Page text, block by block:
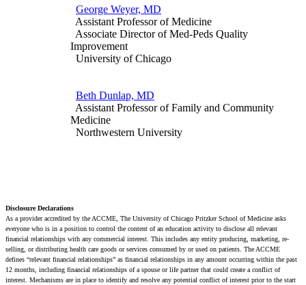
George Weyer, MD
Assistant Professor of Medicine
Associate Director of Med-Peds Quality
Improvement
University of Chicago
Beth Dunlap, MD
Assistant Professor of Family and Community
Medicine
Northwestern University
Disclosure Declarations
As a provider accredited by the ACCME, The University of Chicago Pritzker School of Medicine asks
everyone who is in a position to control the content of an education activity to disclose all relevant
financial relationships with any commercial interest. This includes any entity producing, marketing, re-
selling, or distributing health care goods or services consumed by or used on patients. The ACCME
defines “relevant financial relationships” as financial relationships in any amount occurring within the past
12 months, including financial relationships of a spouse or life partner that could create a conflict of
interest. Mechanisms are in place to identify and resolve any potential conflict of interest prior to the start